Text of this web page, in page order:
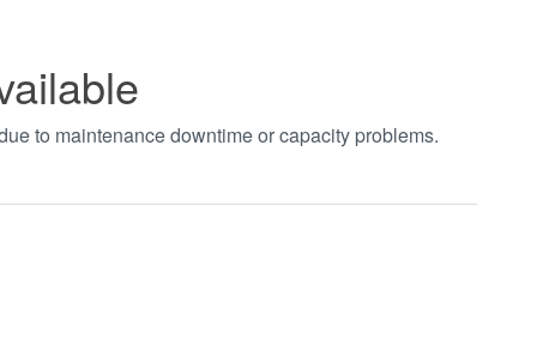
to maintenance downtime or capacity problems.